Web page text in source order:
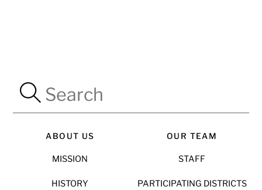
ABOUT US
MISSION
HISTORY
OUR TEAM
STAFF
PARTICIPATING DISTRICTS